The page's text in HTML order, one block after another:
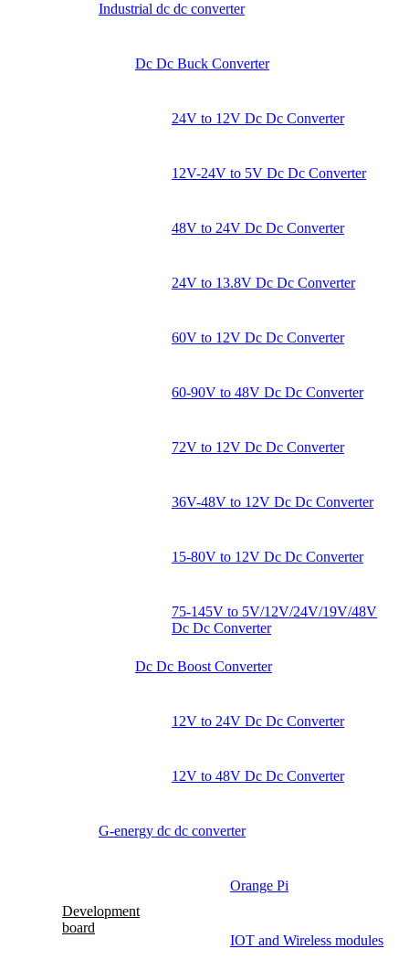
Industrial dc dc converter
Dc Dc Buck Converter
24V to 12V Dc Dc Converter
12V-24V to 5V Dc Dc Converter
48V to 24V Dc Dc Converter
24V to 13.8V Dc Dc Converter
60V to 12V Dc Dc Converter
60-90V to 48V Dc Dc Converter
72V to 12V Dc Dc Converter
36V-48V to 12V Dc Dc Converter
15-80V to 12V Dc Dc Converter
75-145V to 5V/12V/24V/19V/48V
Dc Dc Converter
Dc Dc Boost Converter
12V to 24V Dc Dc Converter
12V to 48V Dc Dc Converter
G-energy dc dc converter
Development
board
Orange Pi
IOT and Wireless modules